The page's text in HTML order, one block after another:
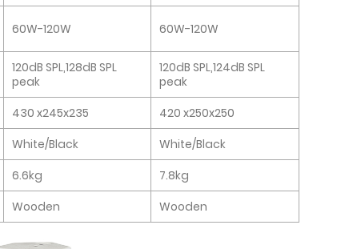
60W-120W 60W-120W
120dB SPL,128dB SPL
peak
120dB SPL,124dB SPL
peak
430 x245x235
420 x250x250
White/Black
White/Black
6.6kg
7.8kg
Wooden Wooden